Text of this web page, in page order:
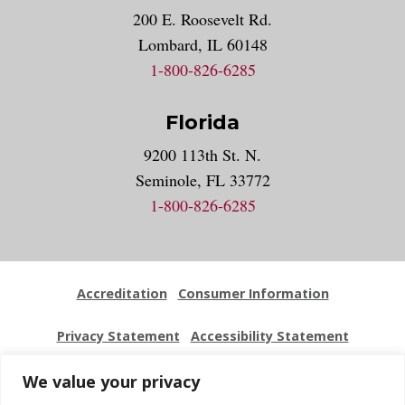
We value your privacy
200 E. Roosevelt Rd.
Lombard, IL 60148
1-800-826-6285
Florida
9200 113th St. N.
Seminole, FL 33772
1-800-826-6285
Accreditation Consumer Information
Privacy Statement Accessibility Statement
Employment Locations